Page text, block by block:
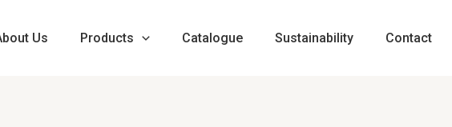
Us Products Catalogue Sustainability Contact